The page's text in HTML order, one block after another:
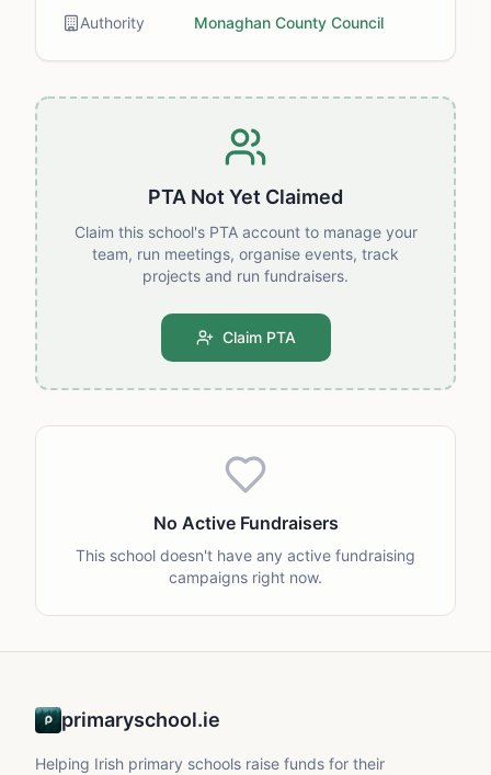
PTA Not Yet Claimed
Claim this school's PTA account to manage your
team, run meetings, organise events, track
projects and run fundraisers.
Claim PTA
No Active Fundraisers
This school doesn't have any active fundraising
campaigns right now.
Authority
Monaghan County Council
primaryschool.ie
Helping Irish primary schools raise funds for their